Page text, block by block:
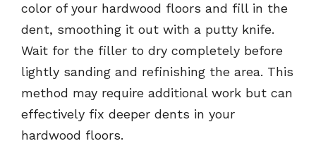
color of your hardwood floors and fill in the
dent, smoothing it out with a putty knife.
Wait for the filler to dry completely before
lightly sanding and refinishing the area. This
method may require additional work but can
effectively fix deeper dents in your
hardwood floors.